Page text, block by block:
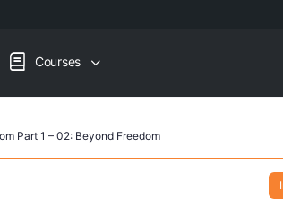
Courses
Part 1 – 02: Beyond Freedom